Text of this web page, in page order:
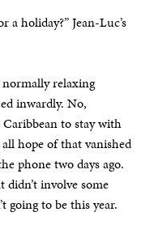
a holiday?” Jean-Luc’s
relaxing
inwardly. No,
to stay with
hope of that vanished
phone two days ago.
didn’t involve some
going to be this year.